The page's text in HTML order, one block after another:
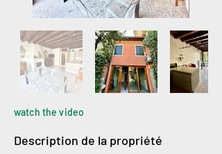
watch the video
Description de la propriété